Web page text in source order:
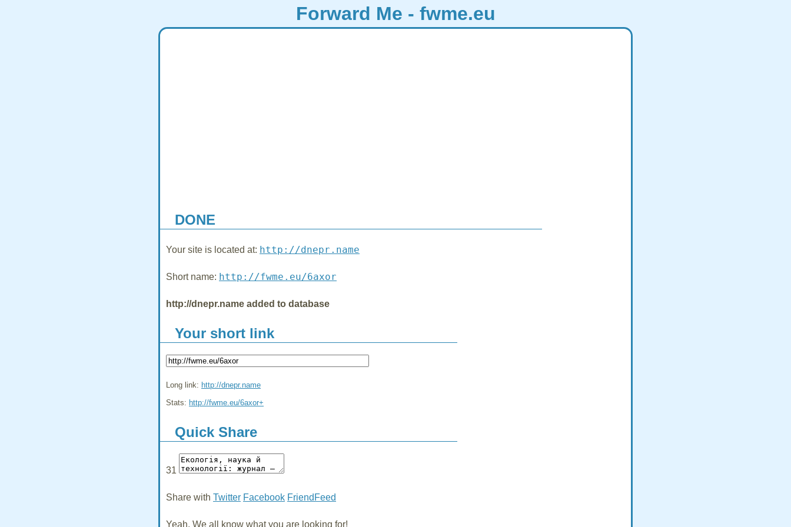
Forward Me - fwme.eu
DONE
Your site is located at: http://dnepr.name
Short name: http://fwme.eu/6axor
http://dnepr.name added to database
Your short link
Long link: http://dnepr.name
Stats: http://fwme.eu/6axor+
Quick Share
31
Share with Twitter Facebook FriendFeed
Yeah, We all know what you are looking for!